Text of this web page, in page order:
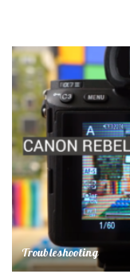
Troubleshooting